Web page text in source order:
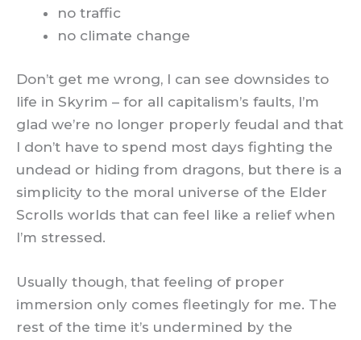
no traffic
no climate change
Don’t get me wrong, I can see downsides to
life in Skyrim – for all capitalism’s faults, I’m
glad we’re no longer properly feudal and that
I don’t have to spend most days fighting the
undead or hiding from dragons, but there is a
simplicity to the moral universe of the Elder
Scrolls worlds that can feel like a relief when
I’m stressed.
Usually though, that feeling of proper
immersion only comes fleetingly for me. The
rest of the time it’s undermined by the